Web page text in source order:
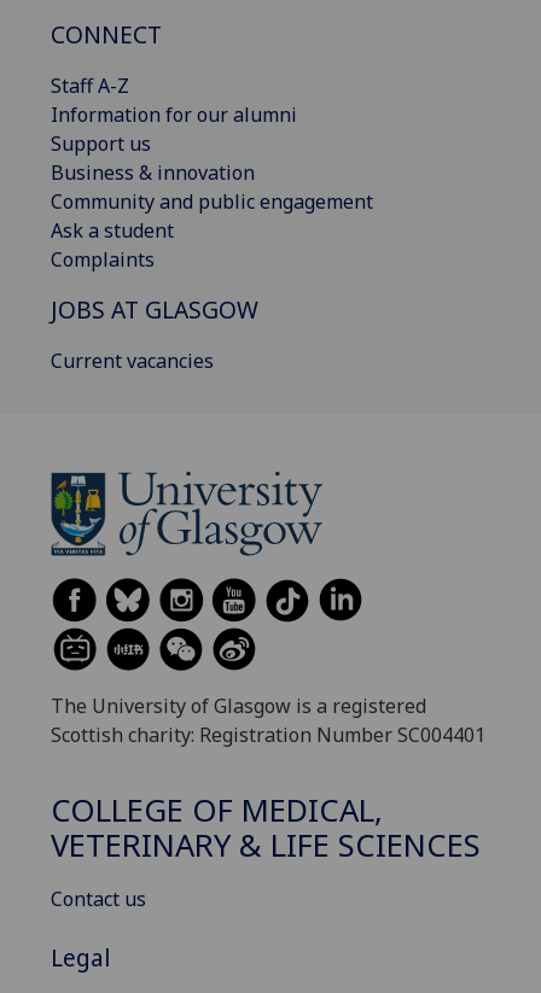
CONNECT
Staff A-Z
Information for our alumni
Support us
Business & innovation
Community and public engagement
Ask a student
Complaints
JOBS AT GLASGOW
Current vacancies
The University of Glasgow is a registered
Scottish charity: Registration Number SC004401
COLLEGE OF MEDICAL,
VETERINARY & LIFE SCIENCES
Contact us
Legal